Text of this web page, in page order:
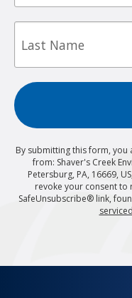
Last
By submitting this form,
from: Shaver's Creek
Petersburg, PA, 16669,
revoke your consent to
SafeUnsubscribe® link,